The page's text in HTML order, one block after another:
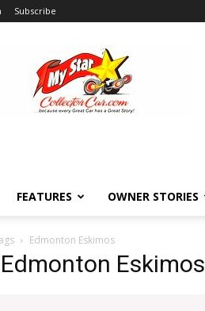
Subscribe
MyStarCollectorCar
FEATURES OWNER STORIES
Edmonton Eskimos
Eskimos